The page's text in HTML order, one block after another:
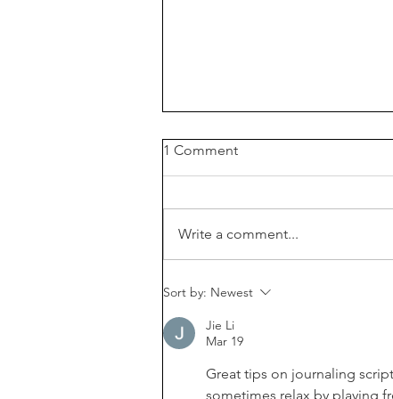
How to read the Bible if it
reading check list |
1 Comment
Write a comment...
Sort by: Newest
Jie Li
Mar 19
Great tips on journaling
sometimes relax by playing